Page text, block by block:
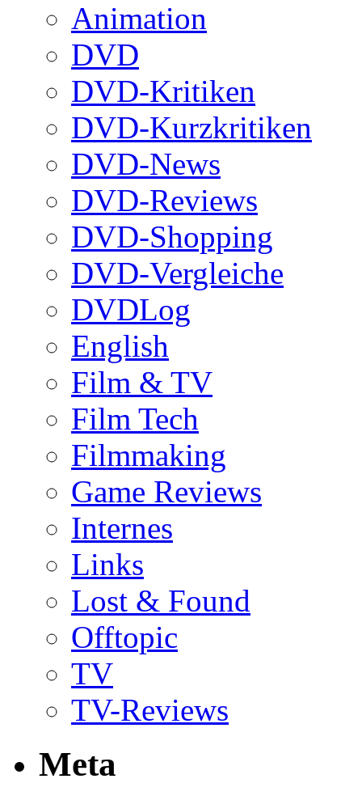
Animation
DVD
DVD-Kritiken
DVD-Kurzkritiken
DVD-News
DVD-Reviews
DVD-Shopping
DVD-Vergleiche
DVDLog
English
Film & TV
Film Tech
Filmmaking
Game Reviews
Internes
Links
Lost & Found
Offtopic
TV
TV-Reviews
Meta